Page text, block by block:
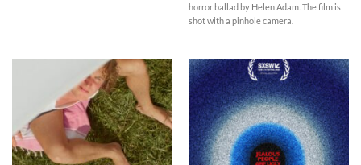
horror ballad by Helen Adam. The film is
shot with a pinhole camera.